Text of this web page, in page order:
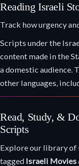
Reading Israeli
Track how urgency
Scripts under the
content made in the
a domestic audience.
other languages,
Read, Study, &
Scripts
Explore our library of
tagged Israeli Movies